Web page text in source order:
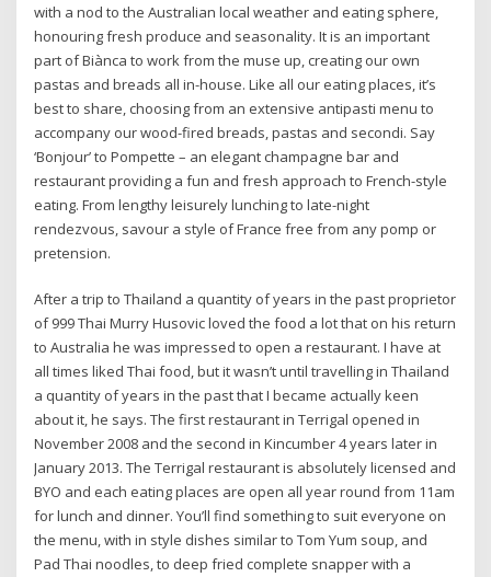
with a nod to the Australian local weather and eating sphere,
honouring fresh produce and seasonality. It is an important
part of Biànca to work from the muse up, creating our own
pastas and breads all in-house. Like all our eating places, it’s
best to share, choosing from an extensive antipasti menu to
accompany our wood-fired breads, pastas and secondi. Say
‘Bonjour’ to Pompette – an elegant champagne bar and
restaurant providing a fun and fresh approach to French-style
eating. From lengthy leisurely lunching to late-night
rendezvous, savour a style of France free from any pomp or
pretension.
After a trip to Thailand a quantity of years in the past proprietor
of 999 Thai Murry Husovic loved the food a lot that on his return
to Australia he was impressed to open a restaurant. I have at
all times liked Thai food, but it wasn’t until travelling in Thailand
a quantity of years in the past that I became actually keen
about it, he says. The first restaurant in Terrigal opened in
November 2008 and the second in Kincumber 4 years later in
January 2013. The Terrigal restaurant is absolutely licensed and
BYO and each eating places are open all year round from 11am
for lunch and dinner. You’ll find something to suit everyone on
the menu, with in style dishes similar to Tom Yum soup, and
Pad Thai noodles, to deep fried complete snapper with a